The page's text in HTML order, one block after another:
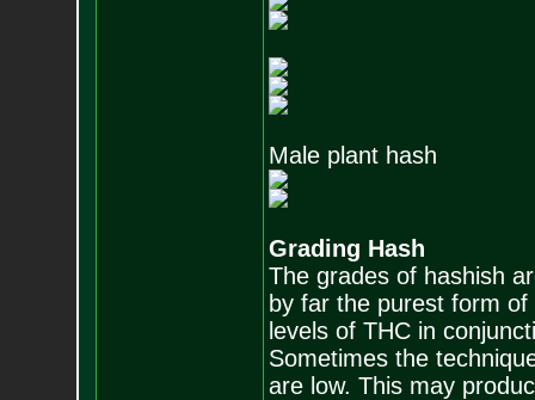
Male plant hash
Grading Hash
The grades of hashish
by far the purest form
levels of THC in
Sometimes the
are low. This may